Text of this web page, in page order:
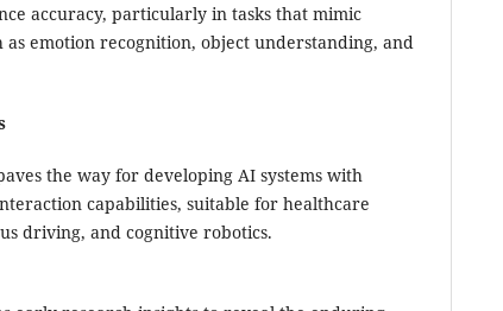
accuracy, particularly in tasks that mimic
as emotion recognition, object understanding, and
the way for developing AI systems with
capabilities, suitable for healthcare
driving, and cognitive robotics.